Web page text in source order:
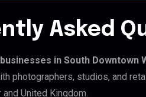
Asked
in South Downtown
photographers, studios, and
United Kingdom.